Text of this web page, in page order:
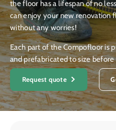
the floor has a lifespan of no
can enjoy your new renovation
without any worries!
Each part of the Compofloor is
and prefabricated to size
Request quote